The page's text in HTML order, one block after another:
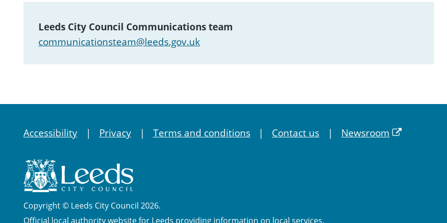
Leeds City Council Communications team
communicationsteam@leeds.gov.uk
Accessibility Privacy Terms and conditions Contact us Newsroom
Copyright © Leeds City Council 2026.
Official local authority website for Leeds providing information on local services.